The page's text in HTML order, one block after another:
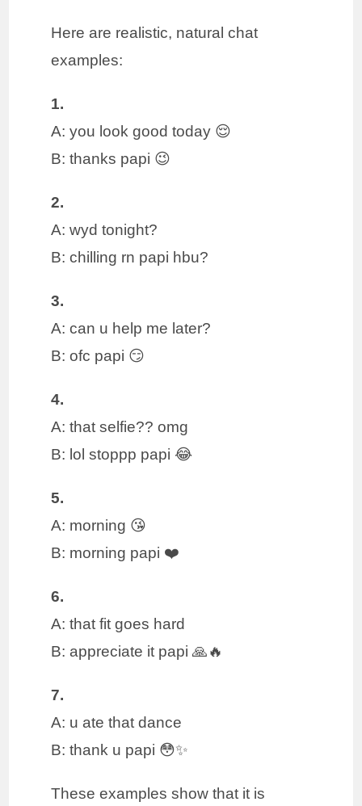
Here are realistic, natural chat
examples:
1.
A: you look good today 😌
B: thanks papi 😉
2.
A: wyd tonight?
B: chilling rn papi hbu?
3.
A: can u help me later?
B: ofc papi 😏
4.
A: that selfie?? omg
B: lol stoppp papi 😂
5.
A: morning 😘
B: morning papi ❤️
6.
A: that fit goes hard
B: appreciate it papi 🙏🔥
7.
A: u ate that dance
B: thank u papi 😳✨
These examples show that it is